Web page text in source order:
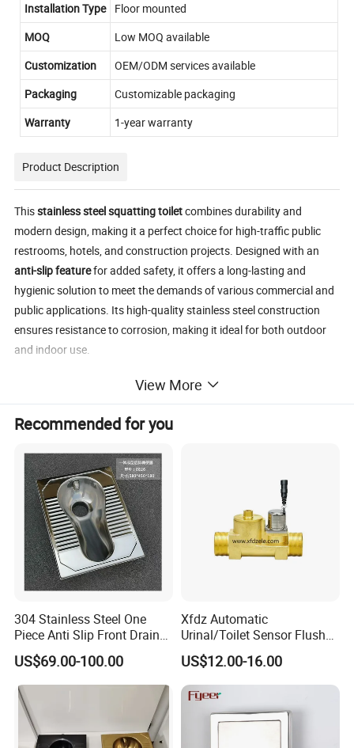
Installation Type
Floor mounted
MOQ
Low MOQ available
Customization
OEM/ODM services available
Packaging
Customizable packaging
Warranty
1-year warranty
Product Description
Thisstainless steel squatting toiletcombines durability and
modern design, making it a perfect choice for high-traffic public
restrooms, hotels, and construction projects. Designed with an
anti-slip featurefor added safety, it offers a long-lasting and
hygienic solution to meet the demands of various commercial and
public applications. Its high-quality stainless steel construction
ensures resistance to corrosion, making it ideal for both outdoor
and indoor use.
include easy maintenance, high corrosion
resistance, anti-slip design, and suitability for large-scale
commercial projects. Whether you're outfitting a hotel, public
heavy usage.Services provided
customizationoptions for logo and packaging, bulk discounts
fast delivery. Additionally, we offer logistics support services
sample servicesto ensure customer satisfaction and timely project
completion.
View More
Recommended for you
304 Stainless Steel One
Piece Anti Slip Front Drain
Squatting Pan
US$69.00-100.00
Xfdz Automatic
Urinal/Toilet Sensor Flusher
Electronic Flush Valves
Lacthing DC6V
US$12.00-16.00